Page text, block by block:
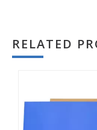
RELATED